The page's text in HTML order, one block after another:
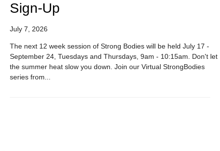
Sign-Up
July 7, 2026
The next 12 week session of Strong Bodies will be held July 17 -
September 24, Tuesdays and Thursdays, 9am - 10:15am. Don't let
the summer heat slow you down. Join our Virtual StrongBodies
series from...